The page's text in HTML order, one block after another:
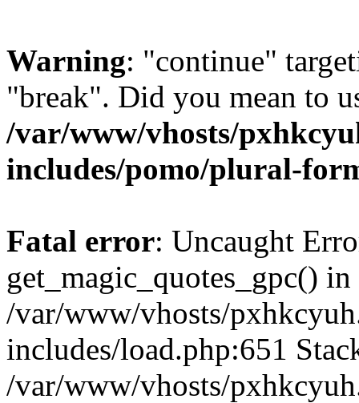
Warning: "continue"
"break". Did you mean to
/var/www/vhosts/
includes/pomo/plural-
Fatal error: Uncaught
get_magic_quotes_gpc() in
/var/www/vhosts/
includes/load.php:651
/var/www/vhosts/